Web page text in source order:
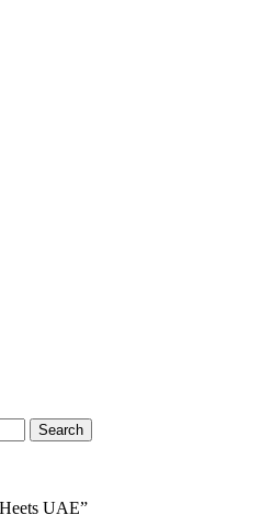
Search
UAE”